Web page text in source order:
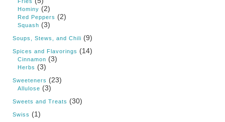
Hominy (2)
Red Peppers (2)
Squash (3)
Soups, Stews, and Chili (9)
Spices and Flavorings (14)
Cinnamon (3)
Herbs (3)
Sweeteners (23)
Allulose (3)
Sweets and Treats (30)
Swiss (1)